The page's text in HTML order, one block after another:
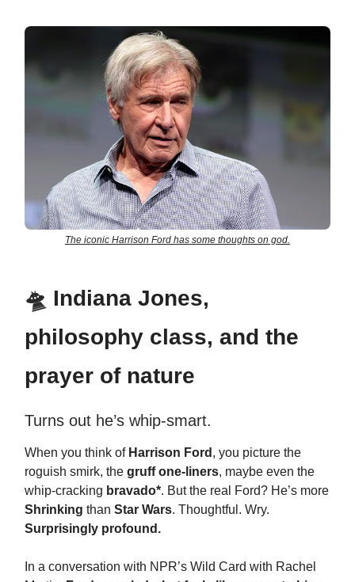
The iconic Harrison Ford has some thoughts on god.
🛸 Indiana Jones,
philosophy class, and the
prayer of nature
Turns out he’s whip-smart.
When you think of Harrison Ford , you picture the
roguish smirk, the gruff one-liners, maybe even the
whip-cracking bravado*. But the real Ford? He’s more
Shrinking than Star Wars. Thoughtful. Wry.
Surprisingly profound.
In a conversation with NPR’s Wild Card with Rachel